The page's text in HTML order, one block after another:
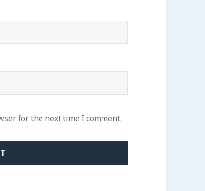
for the next time I comment.